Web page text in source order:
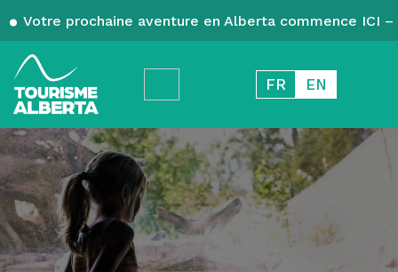
Votre prochaine aventure en Alberta commence ICI
FR EN